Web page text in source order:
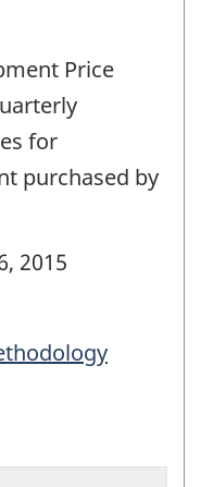
Price
for
purchased by
2015